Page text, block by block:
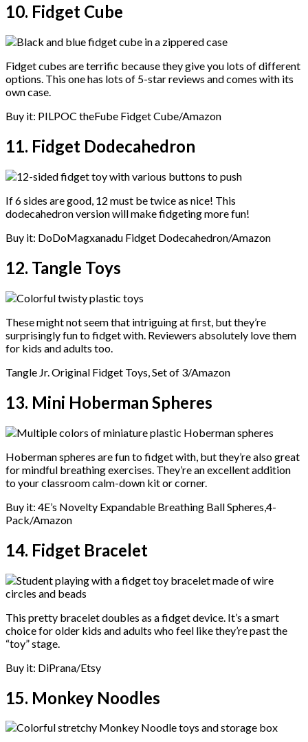
10. Fidget Cube
Fidget cubes are terrific because they give you lots of different
options. This one has lots of 5-star reviews and comes with its
own case.
Buy it: PILPOC theFube Fidget Cube/Amazon
11. Fidget Dodecahedron
If 6 sides are good, 12 must be twice as nice! This
dodecahedron version will make fidgeting more fun!
Buy it: DoDoMagxanadu Fidget Dodecahedron/Amazon
12. Tangle Toys
These might not seem that intriguing at first, but they’re
surprisingly fun to fidget with. Reviewers absolutely love them
for kids and adults too.
Tangle Jr. Original Fidget Toys, Set of 3/Amazon
13. Mini Hoberman Spheres
Hoberman spheres are fun to fidget with, but they’re also great
for mindful breathing exercises. They’re an excellent addition
to your classroom calm-down kit or corner.
Buy it: 4E’s Novelty Expandable Breathing Ball Spheres,4-
Pack/Amazon
14. Fidget Bracelet
This pretty bracelet doubles as a fidget device. It’s a smart
choice for older kids and adults who feel like they’re past the
“toy” stage.
Buy it: DiPrana/Etsy
15. Monkey Noodles